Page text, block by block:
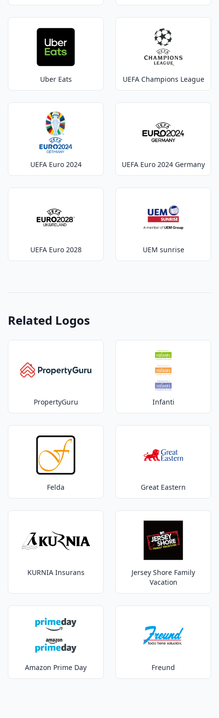
Uber Eats UEFA Champions League
UEFA Euro 2024 UEFA Euro 2024 Germany
UEFA Euro 2028 UEM sunrise
Related Logos
PropertyGuru Infanti
Felda Great Eastern
KURNIA Insurans
Jersey Shore Family
Vacation
Amazon Prime Day Freund